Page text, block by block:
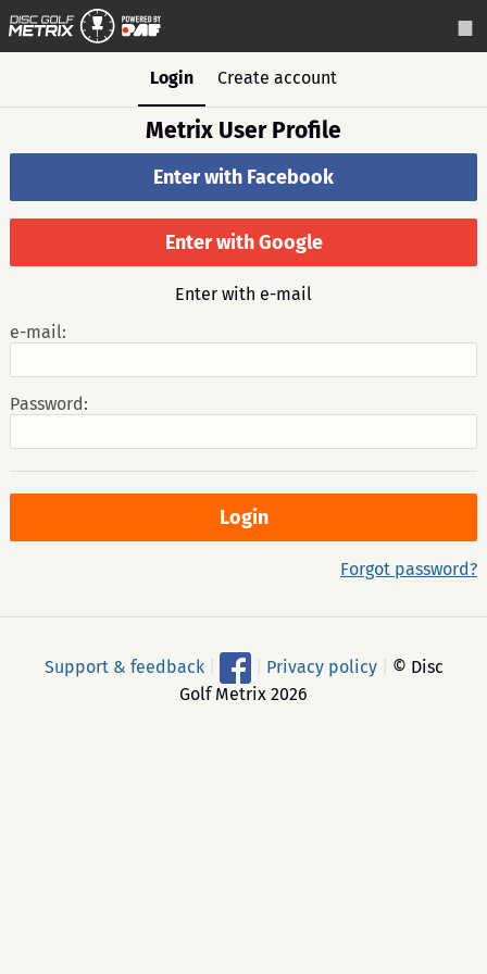
Login Create account
Metrix User Profile
Enter with Facebook
Enter with Google
Enter with e-mail
e-mail:
Password:
Forgot password?
Support & feedback Privacy policy
© Disc
Golf Metrix 2026